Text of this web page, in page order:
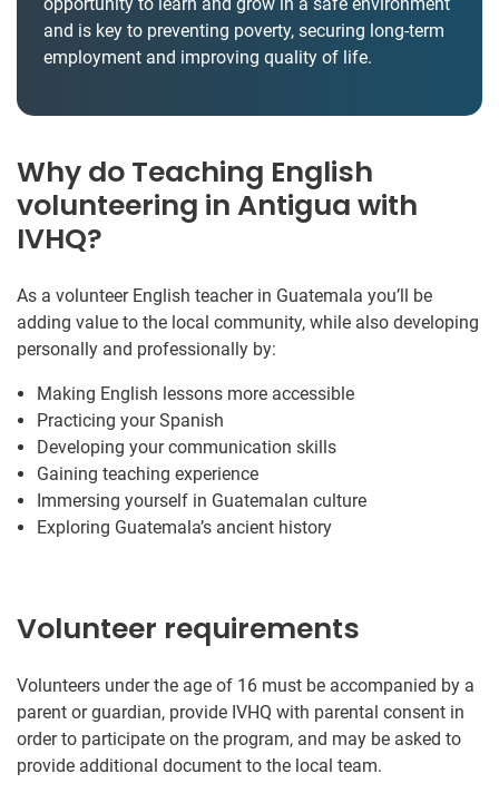
and is key to preventing poverty, securing long-term
employment and improving quality of life.
Why do Teaching English
volunteering in Antigua with
IVHQ?
As a volunteer English teacher in Guatemala you’ll be
adding value to the local community, while also developing
personally and professionally by:
Making English lessons more accessible
Practicing your Spanish
Developing your communication skills
Gaining teaching experience
Immersing yourself in Guatemalan culture
Exploring Guatemala’s ancient history
Volunteer requirements
Volunteers under the age of 16 must be accompanied by a
parent or guardian, provide IVHQ with parental consent in
order to participate on the program, and may be asked to
provide additional document to the local team.